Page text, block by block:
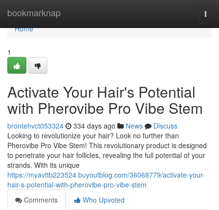
bookmarknap
Home
Home
1
Activate Your Hair's Potential
with Pherovibe Pro Vibe Stem
brontehvct053324 334 days ago News
Discuss
Looking to revolutionize your hair? Look no further than
Pherovibe Pro Vibe Stem! This revolutionary product is designed
to penetrate your hair follicles, revealing the full potential of your
strands. With its unique
https://myavttb223524.buyoutblog.com/36068779/activate-your-
hair-s-potential-with-pherovibe-pro-vibe-stem
Comments
Who Upvoted